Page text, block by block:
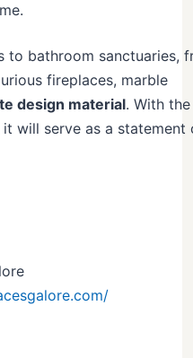
to bathroom sanctuaries,
fireplaces, marble
design material. With
will serve as a statement